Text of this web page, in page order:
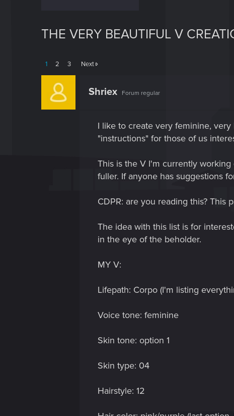
THE VERY BEAUTIFUL V
1 2 3 Next
Shriex Forum regular
I like to create very feminine,
"instructions" for those of us
This is the V I'm currently
fuller. If anyone has suggestions
CDPR: are you reading this? This
The idea with this list is for
in the eye of the beholder.
MY V:
Lifepath: Corpo (I'm listing
Voice tone: feminine
Skin tone: option 1
Skin type: 04
Hairstyle: 12